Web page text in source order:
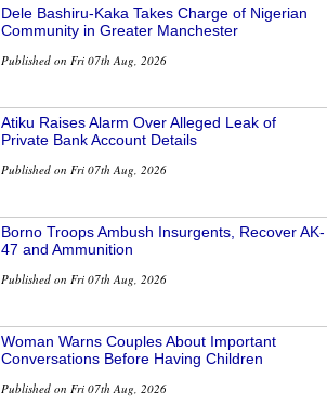
Dele Bashiru-Kaka Takes Charge of Nigerian
Community in Greater Manchester
Published on Fri 07th Aug, 2026
Atiku Raises Alarm Over Alleged Leak of
Private Bank Account Details
Published on Fri 07th Aug, 2026
Borno Troops Ambush Insurgents, Recover AK-
47 and Ammunition
Published on Fri 07th Aug, 2026
Woman Warns Couples About Important
Conversations Before Having Children
Published on Fri 07th Aug, 2026